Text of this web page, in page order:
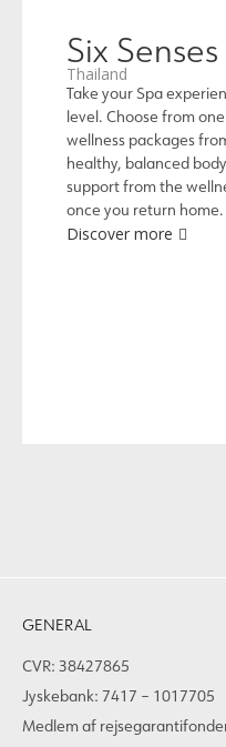
Six
Thailand
Take your Spa
level. Choose from
wellness packages
healthy, balanced
support from the
once you return home.
Discover more
GENERAL
CVR: 38427865
Jyskebank: 7417 – 1017705
Medlem af